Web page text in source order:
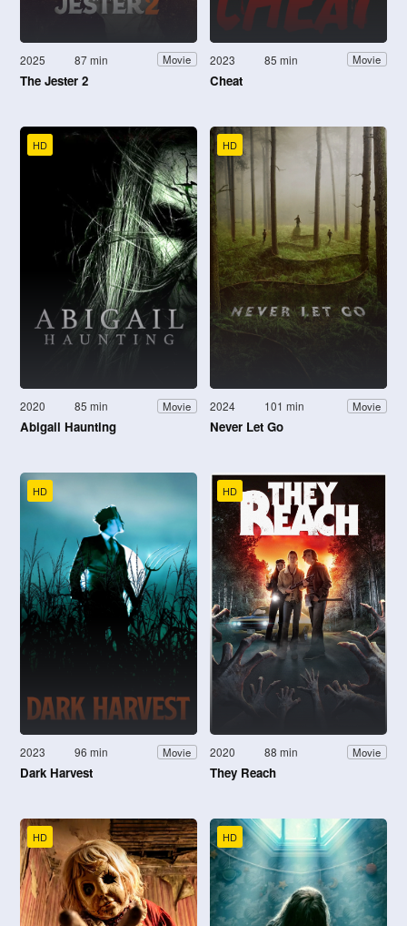
2025 87 min Movie
The Jester 2
2023 85 min Movie
Cheat
HD
2020 85 min Movie
Abigail Haunting
HD
2024 101 min Movie
Never Let Go
HD
2023 96 min Movie
Dark Harvest
HD
2020 88 min Movie
They Reach
HD HD